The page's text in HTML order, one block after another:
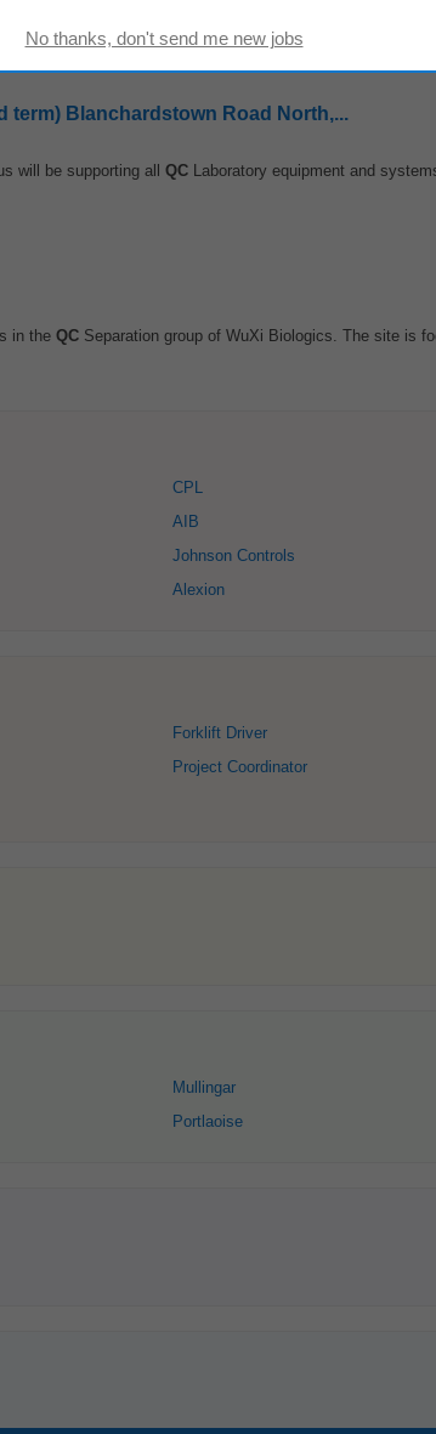
Conduct quality audits to verify compliance with project
term) Blanchardstown Road North,...
will be supporting all QC Laboratory equipment and
in the QC Separation group of WuXi Biologics. The site is
CPL
AIB
Johnson Controls
Alexion
Forklift Driver
Project Coordinator
Mullingar
Portlaoise